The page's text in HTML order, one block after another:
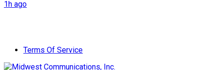
1h ago
Terms Of Service